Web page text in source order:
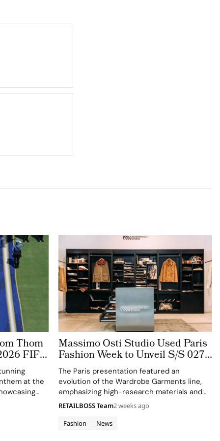
Thom
FIFA
at the
Massimo Osti Studio Used Paris
Fashion Week to Unveil S/S 027
Through an Archive Inspired
Showroom
The Paris presentation featured an
evolution of the Wardrobe Garments line,
emphasizing high-research materials and
innovative industrial processes.
Fashion News
RETAILBOSS Team2 weeks ago